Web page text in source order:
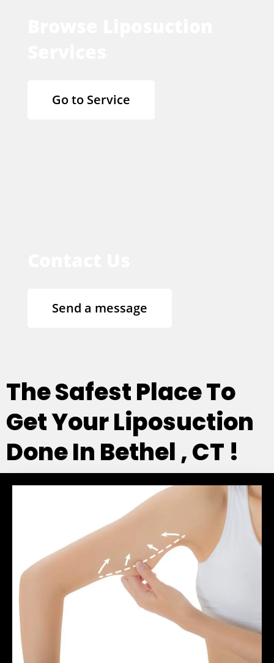
Go to Service
Send a message
The Safest Place To
Get Your Liposuction
Done In Bethel , CT !